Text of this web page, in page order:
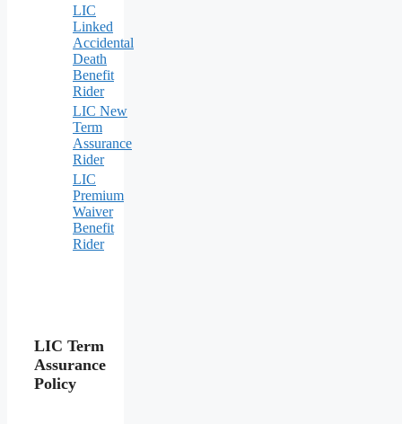
LIC
Linked
Accidental
Death
Benefit
Rider
LIC New
Term
Assurance
Rider
LIC
Premium
Waiver
Benefit
Rider
LIC Term
Assurance
Policy